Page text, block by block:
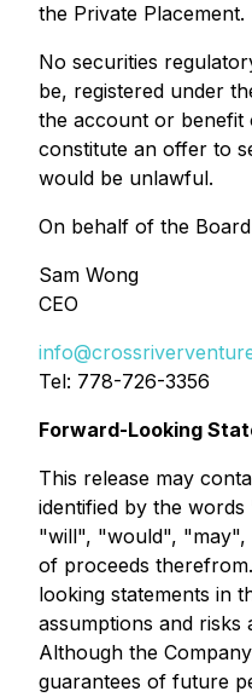
the Private Placement.
No securities
be, registered under
the account or benefit
constitute an offer to
would be unlawful.
On behalf of the Board
Sam Wong
CEO
Tel: 778-726-3356
Forward-Looking
This release may
identified by the
"will", "would", "may",
of proceeds
looking statements in
assumptions and risks
Although the
guarantees of future